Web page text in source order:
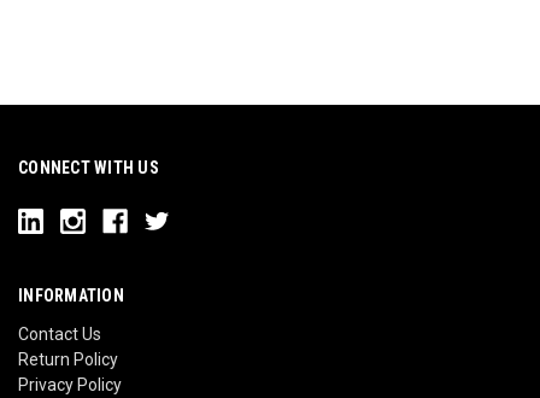
CONNECT WITH US
INFORMATION
Contact Us
Return Policy
Privacy Policy